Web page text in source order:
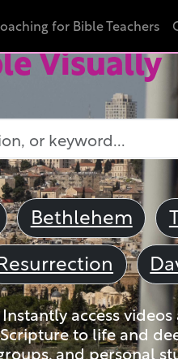
for Bible Teachers
Visually
Bethlehem
access videos
to life and
and personal